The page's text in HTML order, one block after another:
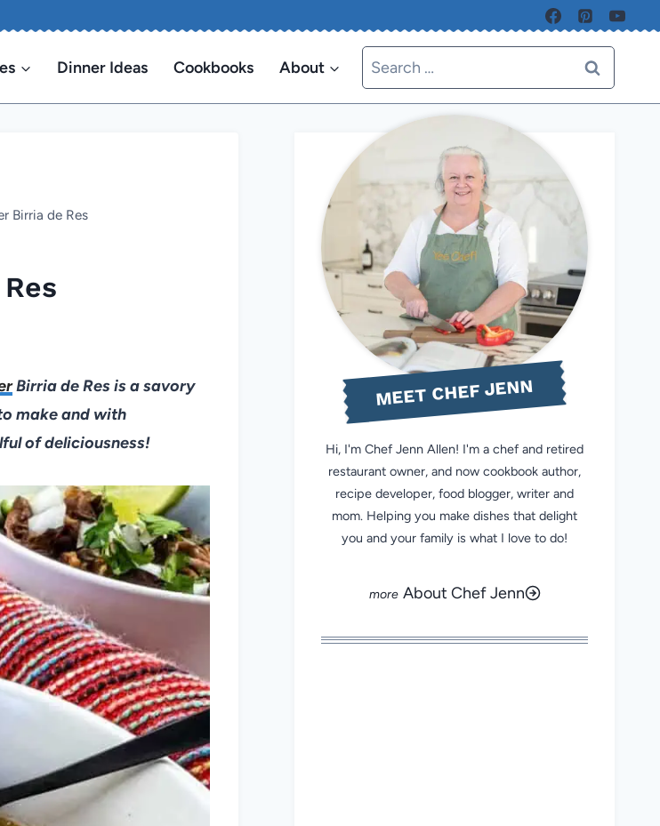
Dinner Ideas Cookbooks About
Search
for:
Birria de Res
Birria de Res is a savory
make and with
of deliciousness!
MEET CHEF JENN
Hi, I'm Chef Jenn Allen! I'm a chef and retired
restaurant owner, and now cookbook author,
recipe developer, food blogger, writer and
mom. Helping you make dishes that delight
you and your family is what I love to do!
About Chef Jenn